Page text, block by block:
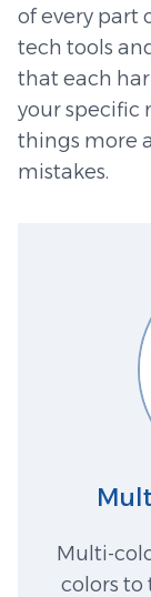
of every part
tech tools
that each
your specific
things more
mistakes.
Multi-
colors to